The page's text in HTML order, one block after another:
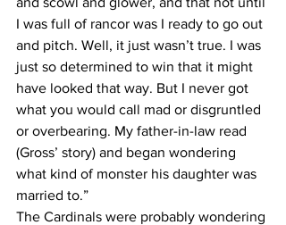
I was full of rancor was I ready to go out
and pitch. Well, it just wasn’t true. I was
just so determined to win that it might
have looked that way. But I never got
what you would call mad or disgruntled
or overbearing. My father-in-law read
(Gross’ story) and began wondering
what kind of monster his daughter was
married to.”
The Cardinals were probably wondering